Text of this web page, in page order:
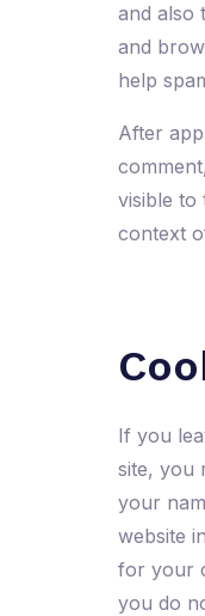
and also
and
help
After
visible to
context
If you
site, you
your
website
for your
you do